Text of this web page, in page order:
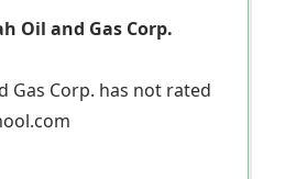
Oil and Gas Corp.
Gas Corp. has not rated